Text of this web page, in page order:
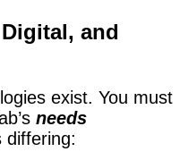
and
exist. You must
needs
differing: